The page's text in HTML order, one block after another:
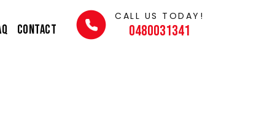
Contact
CALL US TODAY!
0480031341